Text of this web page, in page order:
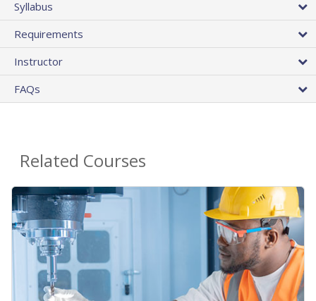
Syllabus
Requirements
Instructor
FAQs
Related Courses